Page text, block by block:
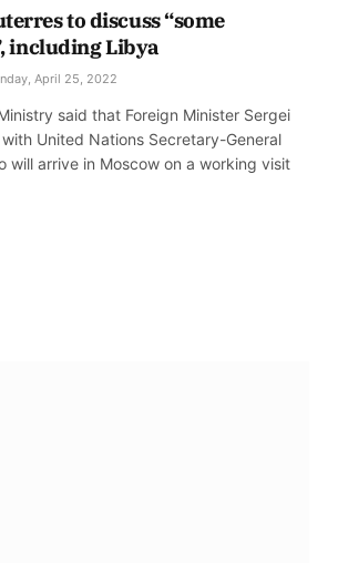
to discuss “some
including Libya
April 25, 2022
said that Foreign Minister Sergei
United Nations Secretary-General
will arrive in Moscow on a working visit